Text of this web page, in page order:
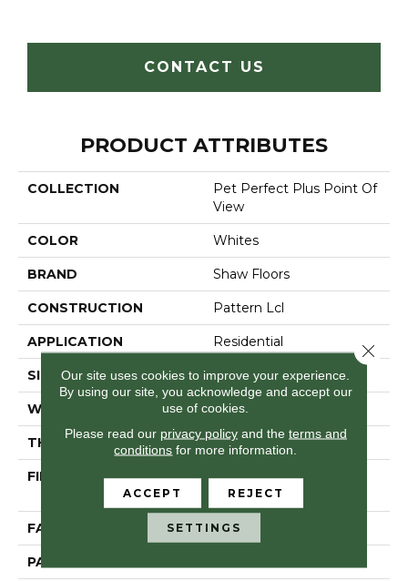
CONTACT US
PRODUCT ATTRIBUTES
COLLECTION
Pet Perfect Plus Point Of
View
COLOR Whites
BRAND Shaw Floors
CONSTRUCTION Pattern Lcl
APPLICATION Residential
SIZE 12 Ft
WIDTH 12 Ft
THICKNESS 0.41 In
FIBER
100% Anso ® High
Performance SD PET
FACE WEIGHT 42 Oz/yd²
PATTERN REPEAT
Our site uses cookies to improve your experience.
By using our site, you acknowledge and accept our
use of cookies.
Please read our privacy policyand the terms and
conditions for more information.
ACCEPT REJECT
SETTINGS
Close